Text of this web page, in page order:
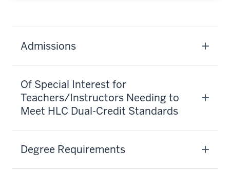
Admissions
Of Special Interest for
Teachers/Instructors Needing to
Meet HLC Dual-Credit Standards
Degree Requirements